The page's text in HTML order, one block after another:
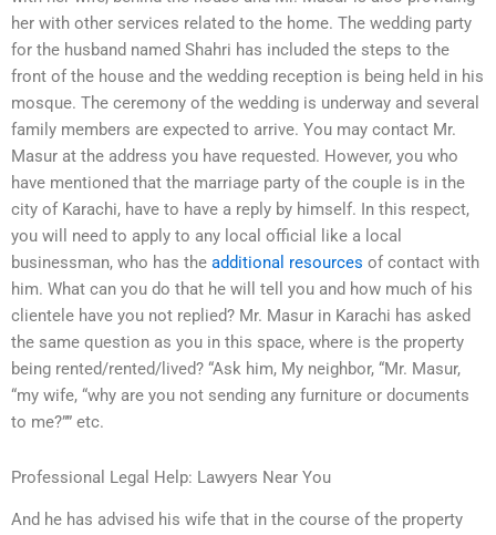
her with other services related to the home. The wedding party
for the husband named Shahri has included the steps to the
front of the house and the wedding reception is being held in his
mosque. The ceremony of the wedding is underway and several
family members are expected to arrive. You may contact Mr.
Masur at the address you have requested. However, you who
have mentioned that the marriage party of the couple is in the
city of Karachi, have to have a reply by himself. In this respect,
you will need to apply to any local official like a local
businessman, who has the additional resources of contact with
him. What can you do that he will tell you and how much of his
clientele have you not replied? Mr. Masur in Karachi has asked
the same question as you in this space, where is the property
being rented/rented/lived? “Ask him, My neighbor, “Mr. Masur,
“my wife, “why are you not sending any furniture or documents
to me?”” etc.
Professional Legal Help: Lawyers Near You
And he has advised his wife that in the course of the property